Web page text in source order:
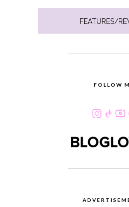
FEATURES/
FOLLOW